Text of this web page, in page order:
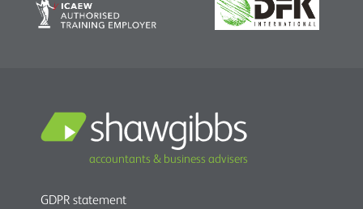
accountants & business advisers
GDPR statement